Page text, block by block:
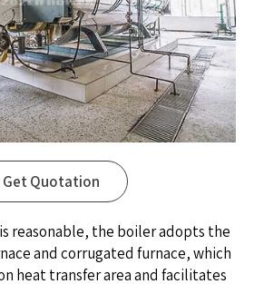
Get Quotation
reasonable, the boiler adopts the
and corrugated furnace, which
heat transfer area and facilitates